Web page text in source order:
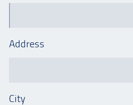
Address
City